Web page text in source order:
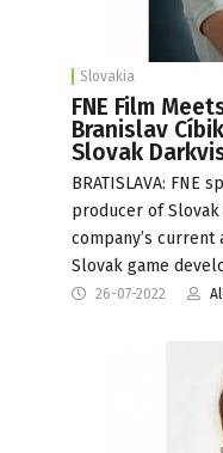
Slovakia
FNE Film
Branislav
Slovak
BRATISLAVA: FNE
producer of Slovak
company’s
Slovak game
26-07-2022